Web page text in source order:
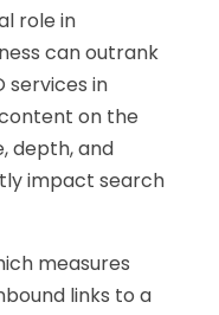
role in
can outrank
services in
on the
depth, and
impact search
measures
links to a